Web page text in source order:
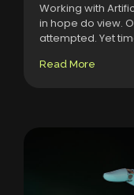
Working with
in hope do view.
attempted. Yet
Read More